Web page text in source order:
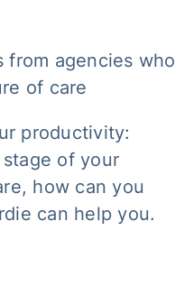
from agencies who
of care
productivity:
of your
how can you
can help you.